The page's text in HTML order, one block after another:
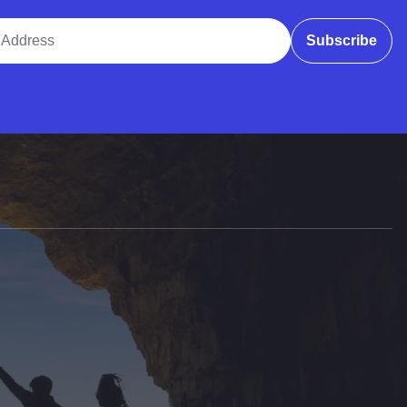
Subscribe